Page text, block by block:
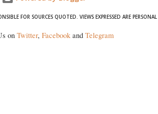
FOR SOURCES QUOTED. VIEWS EXPRESSED ARE PERSONAL
on Twitter, Facebookand Telegram